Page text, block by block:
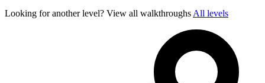
Looking for another level? View all walkthroughs All levels